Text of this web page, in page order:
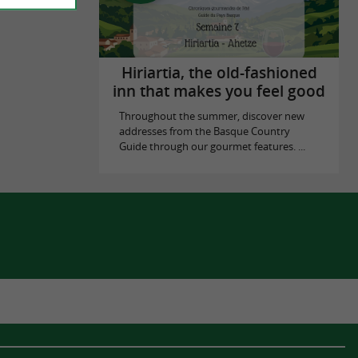
Hiriartia, the old-fashioned
inn that makes you feel good
Throughout the summer, discover new
addresses from the Basque Country
Guide through our gourmet features. ...